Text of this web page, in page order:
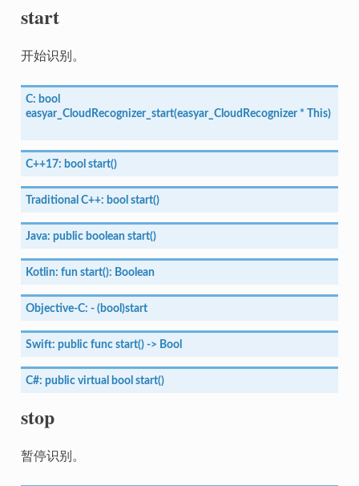
start
开始识别。
C: bool
easyar_CloudRecognizer_start(easyar_CloudRecognizer * This)
C++17: bool start()
Traditional C++: bool start()
Java: public boolean start()
Kotlin: fun start(): Boolean
Objective-C: - (bool)start
Swift: public func start() -> Bool
C#: public virtual bool start()
stop
暂停识别。